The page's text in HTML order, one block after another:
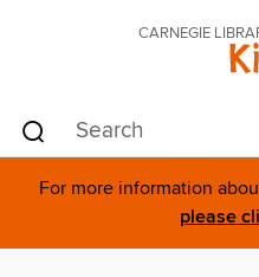
CARNEGIE
For more information
please